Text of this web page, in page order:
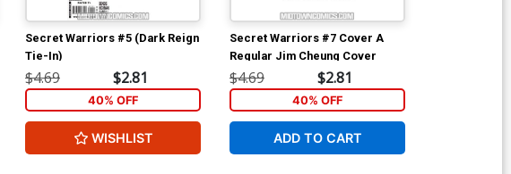
Secret Warriors #5 (Dark Reign
Tie-In)
$4.69 $2.81
40% OFF
WISHLIST
Secret Warriors #7 Cover A
Regular Jim Cheung Cover
$4.69 $2.81
40% OFF
ADD TO CART